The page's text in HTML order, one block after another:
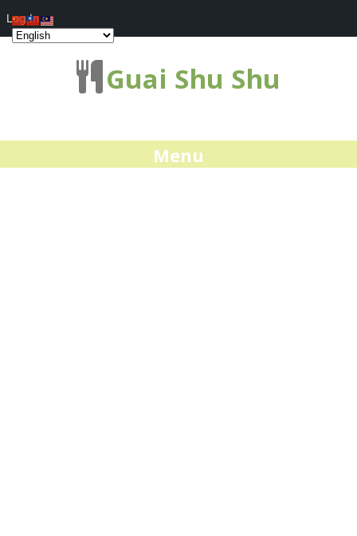
Guai Shu Shu
Menu
Log In